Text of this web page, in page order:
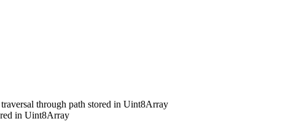
through path stored in Uint8Array
in Uint8Array